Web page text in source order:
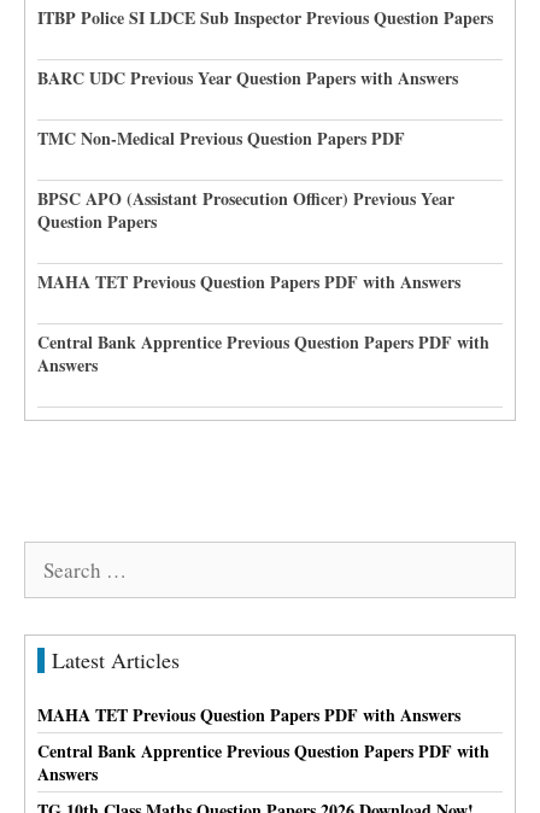
ITBP Police SI LDCE Sub Inspector Previous Question Papers
BARC UDC Previous Year Question Papers with Answers
TMC Non-Medical Previous Question Papers PDF
BPSC APO (Assistant Prosecution Officer) Previous Year
Question Papers
MAHA TET Previous Question Papers PDF with Answers
Central Bank Apprentice Previous Question Papers PDF with
Answers
Search
Latest Articles
MAHA TET Previous Question Papers PDF with Answers
Central Bank Apprentice Previous Question Papers PDF with
Answers